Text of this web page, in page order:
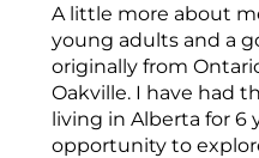
A little more about
young adults and a
originally from
Oakville. I have had
living in Alberta for 6
opportunity to